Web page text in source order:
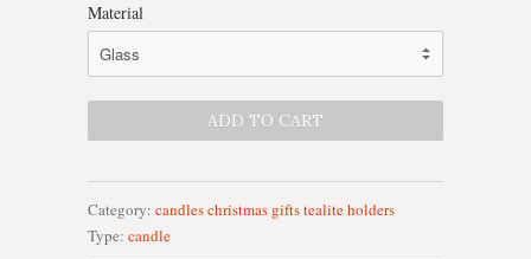
Material
Category: candleschristmas giftstealite holders
Type: candle